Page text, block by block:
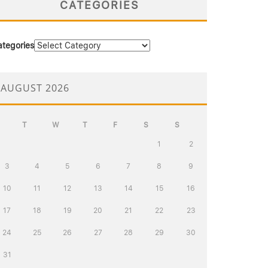
CATEGORIES
AUGUST 2026
T W T F S S
1 2
3 4 5 6 7 8 9
10 11 12 13 14 15 16
17 18 19 20 21 22 23
24 25 26 27 28 29 30
31